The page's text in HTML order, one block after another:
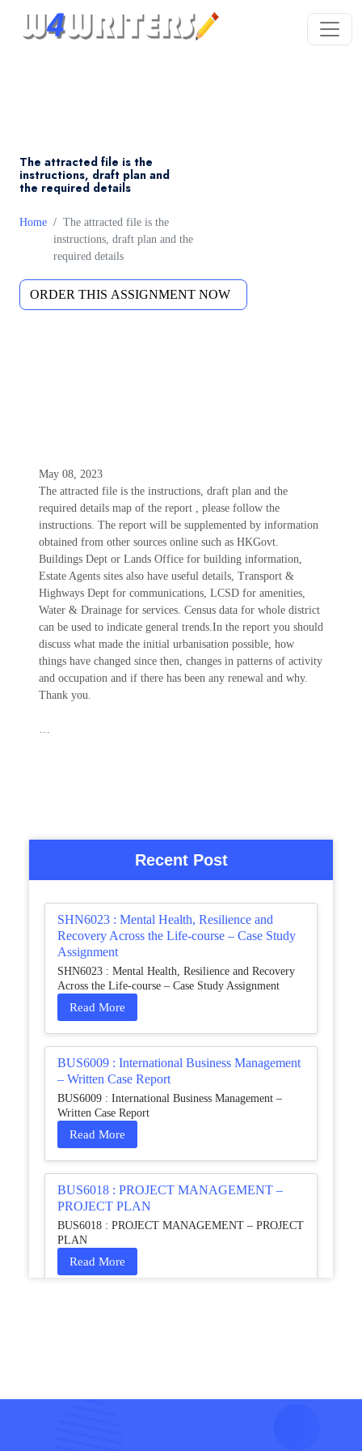
The attracted file is the
instructions, draft plan and
the required details
Home
The attracted file is the
instructions, draft plan and the
required details
May 08, 2023
The attracted file is the instructions, draft plan and the
required details map of the report , please follow the
instructions. The report will be supplemented by information
obtained from other sources online such as HKGovt.
Buildings Dept or Lands Office for building information,
Estate Agents sites also have useful details, Transport &
Highways Dept for communications, LCSD for amenities,
Water & Drainage for services. Census data for whole district
can be used to indicate general trends.In the report you should
discuss what made the initial urbanisation possible, how
things have changed since then, changes in patterns of activity
and occupation and if there has been any renewal and why.
Thank you.
…
Recent Post
SHN6023 : Mental Health, Resilience and
Recovery Across the Life-course – Case Study
Assignment
SHN6023 : Mental Health, Resilience and Recovery
Across the Life-course – Case Study Assignment
Read More
BUS6009 : International Business Management
– Written Case Report
BUS6009 : International Business Management –
Written Case Report
Read More
BUS6018 : PROJECT MANAGEMENT –
PROJECT PLAN
BUS6018 : PROJECT MANAGEMENT – PROJECT
PLAN
Read More